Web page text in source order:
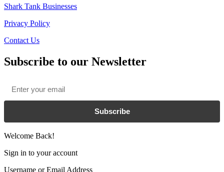
Shark Tank Businesses
Privacy Policy
Contact Us
Subscribe to our Newsletter
Subscribe
Welcome Back!
Sign in to your account
Username or Email Address